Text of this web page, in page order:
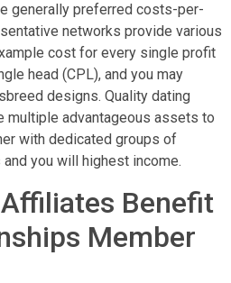
generally preferred costs-per-
networks provide various
cost for every single profit
head (CPL), and you may
designs. Quality dating
multiple advantageous assets to
with dedicated groups of
you will highest income.
Benefit
Member